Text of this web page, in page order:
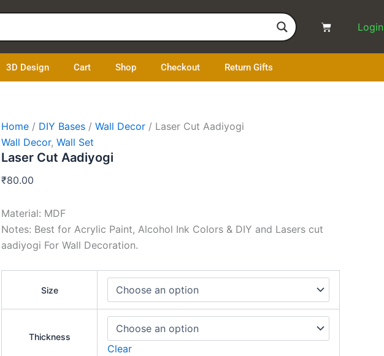
Cart Login
3D Design Cart Shop Checkout Return Gifts
Home / DIY Bases / Wall Decor / Laser Cut Aadiyogi
Wall Decor, Wall Set
Laser Cut Aadiyogi
₹80.00
Material: MDF
Notes: Best for Acrylic Paint, Alcohol Ink Colors & DIY and Lasers cut
aadiyogi For Wall Decoration.
Size
Thickness
Clear
quantity